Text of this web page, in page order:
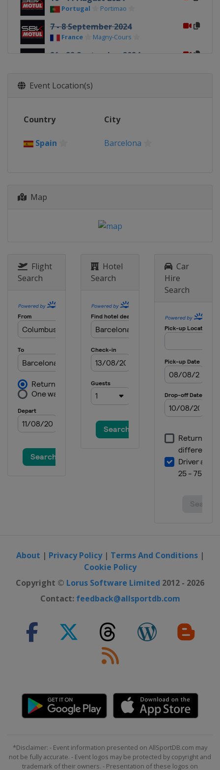
Portugal Portimao
7 - 8 September 2024
France Magny-Cours
21 - 22 September 2024
28 - 29 September 2024
Estoril
19 - 20 October 2024
Event Location(s)
Country City
Spain Barcelona
Map
Flight
Search
Hotel
Search
Car
Hire
Search
About | Privacy Policy| Terms And Conditions|
Cookie Policy
Copyright © Lorus Software Limited 2012 - 2026
Contact: feedback@allsportdb.com
*Disclaimer: - Event information presented on AllSportDB.com may
not be fully accurate. - Event logos may be protected by copyright and
trademark of their owners. - Presentation of these logos on